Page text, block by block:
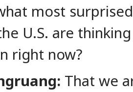
most
U.S. are
right now?
That we